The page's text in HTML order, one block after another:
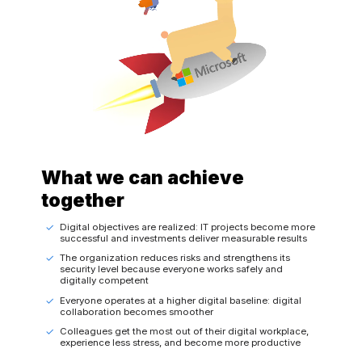
What we can achieve
together
Digital objectives are realized: IT projects become more
successful and investments deliver measurable results
The organization reduces risks and strengthens its
security level because everyone works safely and
digitally competent
Everyone operates at a higher digital baseline: digital
collaboration becomes smoother
Colleagues get the most out of their digital workplace,
experience less stress, and become more productive